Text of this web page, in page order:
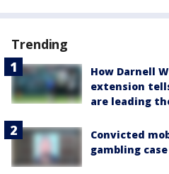
Trending
How Darnell
extension
are leading
Convicted
gambling